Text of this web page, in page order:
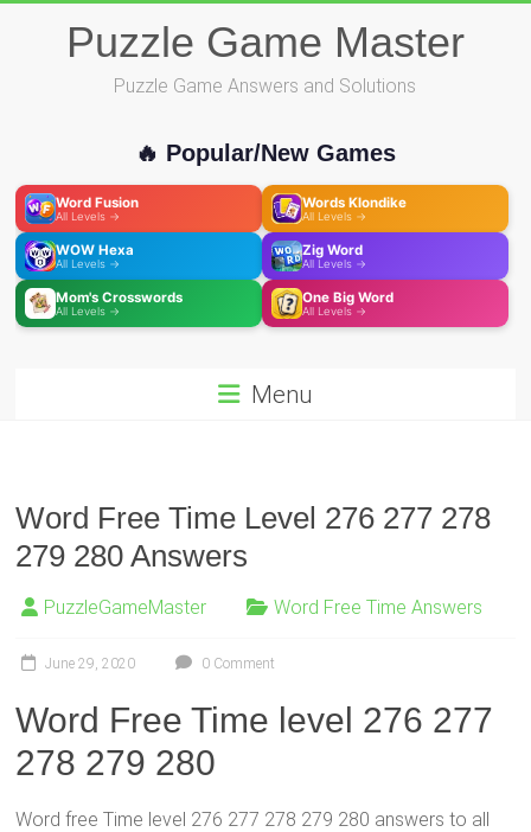
Puzzle Game Master
Puzzle Game Answers and Solutions
🔥 Popular/New Games
Word Fusion
All Levels →
Words Klondike
All Levels →
WOW Hexa
All Levels →
Zig Word
All Levels →
Mom's Crosswords
All Levels →
One Big Word
All Levels →
Menu
Word Free Time Level 276 277 278
279 280 Answers
PuzzleGameMaster Word Free Time Answers
June 29, 2020 0 Comment
Word Free Time level 276 277
278 279 280
Word free Time level 276 277 278 279 280 answers to all